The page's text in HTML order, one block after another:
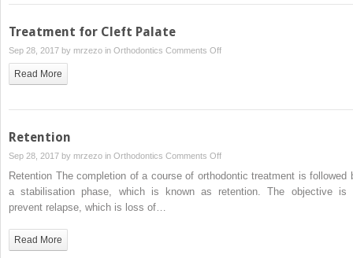
Principles
Treatment for Cleft Palate
Sep 28, 2017 by mrzezo in Orthodontics Comments Offon
Palate
Read More
Retention
Sep 28, 2017 by mrzezo in Orthodontics Comments Offon
Retention
Retention The completion of a course of orthodontic treatment is followed
a stabilisation phase, which is known as retention. The objective is
prevent relapse, which is loss of…
Read More